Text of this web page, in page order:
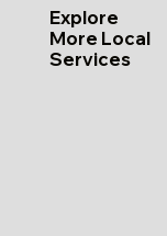
Explore
More Local
Services